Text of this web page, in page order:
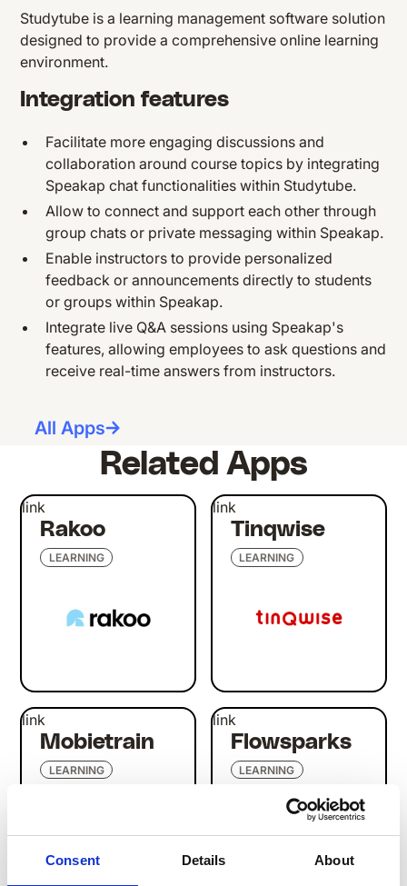
Consent Details About
Studytube is a learning management software solution
designed to provide a comprehensive online learning
environment.
Integration features
Facilitate more engaging discussions and
collaboration around course topics by integrating
Speakap chat functionalities within Studytube.
Allow to connect and support each other through
group chats or private messaging within Speakap.
Enable instructors to provide personalized
feedback or announcements directly to students
or groups within Speakap.
Integrate live Q&A sessions using Speakap's
features, allowing employees to ask questions and
receive real-time answers from instructors.
All Apps
Related Apps
Rakoo
LEARNING
link
Tinqwise
LEARNING
link
Mobietrain
LEARNING
link
Flowsparks
LEARNING
link